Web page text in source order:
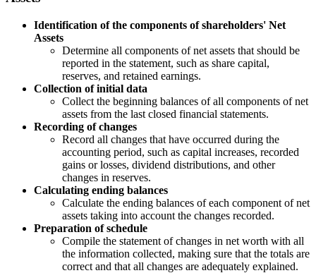
Identification of the components of shareholders' Net
Assets
Determine all components of net assets that should be
reported in the statement, such as share capital,
reserves, and retained earnings.
Collection of initial data
Collect the beginning balances of all components of net
assets from the last closed financial statements.
Recording of changes
Record all changes that have occurred during the
accounting period, such as capital increases, recorded
gains or losses, dividend distributions, and other
changes in reserves.
Calculating ending balances
Calculate the ending balances of each component of net
assets taking into account the changes recorded.
Preparation of schedule
Compile the statement of changes in net worth with all
the information collected, making sure that the totals are
correct and that all changes are adequately explained.